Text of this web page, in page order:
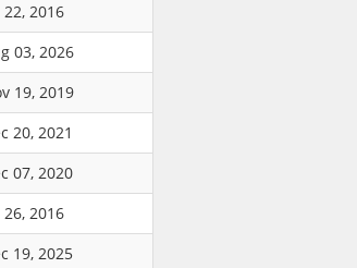
22, 2016
03, 2026
19, 2019
20, 2021
07, 2020
26, 2016
19, 2025